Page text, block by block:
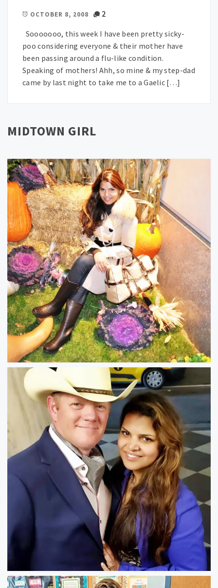
OCTOBER 8, 2008 2
Sooooooo, this week I have been pretty sicky-
poo considering everyone & their mother have
been passing around a flu-like condition.
Speaking of mothers! Ahh, so mine & my step-dad
came by last night to take me to a Gaelic […]
MIDTOWN GIRL